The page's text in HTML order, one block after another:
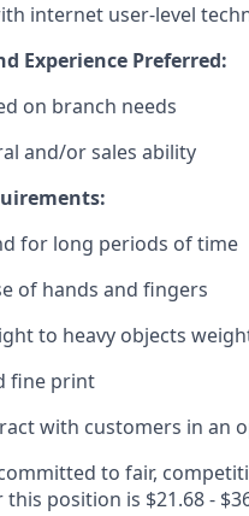
internet user-level
Experience Preferred:
on branch needs
and/or sales ability
for long periods of time
of hands and fingers
to heavy objects
fine print
with customers in an
to fair,
position is $21.68 -